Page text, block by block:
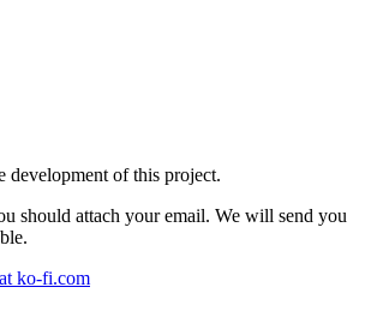
development of this project.
should attach your email. We will send you